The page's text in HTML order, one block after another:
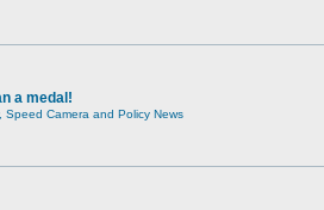
a medal!
Speed Camera and Policy News